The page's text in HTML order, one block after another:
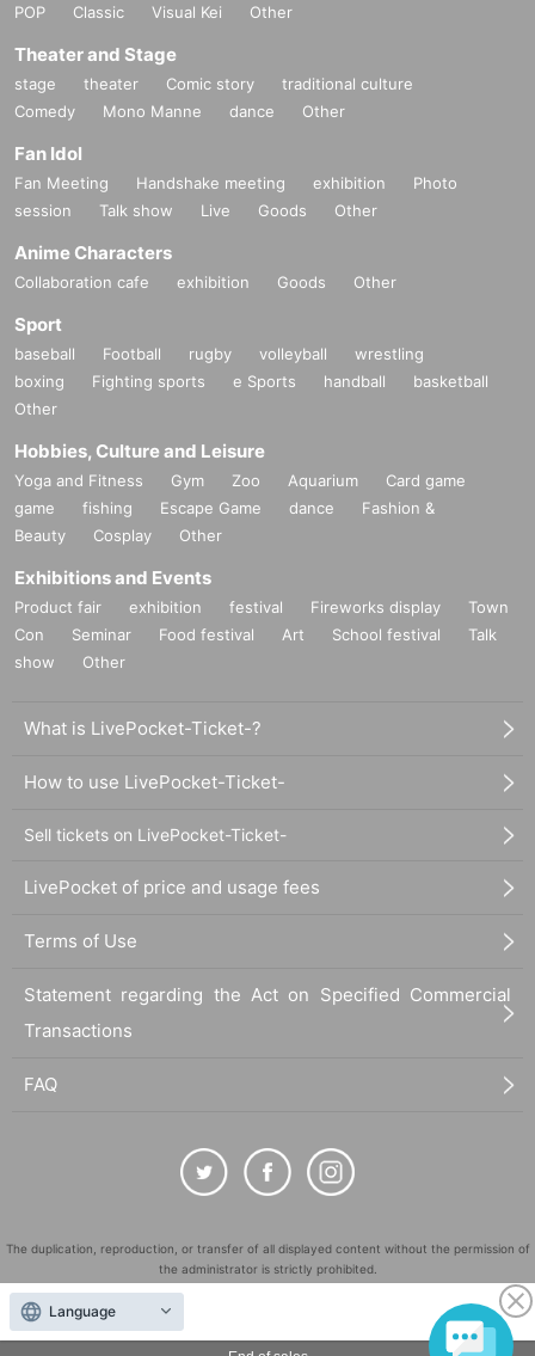
POP
Classic Visual Kei Other
Theater and Stage
stage theater Comic story
traditional culture
Comedy
Mono Manne dance Other
Fan Idol
Fan Meeting Handshake meeting exhibition
Photo
session
Talk show Live Goods Other
Anime Characters
Collaboration cafe exhibition Goods Other
Sport
baseball Football rugby volleyball
wrestling
boxing
Fighting sports e Sports handball
basketball
Other
Hobbies, Culture and Leisure
Yoga and Fitness Gym Zoo Aquarium
Card game
game
fishing Escape Game dance
Fashion &
Beauty
Cosplay Other
Exhibitions and Events
Product fair exhibition festival Fireworks display
Town
Con
Seminar Food festival Art School festival
Talk
show
Other
What is LivePocket-Ticket-?
How to use LivePocket-Ticket-
Sell tickets on LivePocket-Ticket-
LivePocket of price and usage fees
Terms of Use
Statement regarding the Act on Specified Commercial
Transactions
FAQ
The duplication, reproduction, or transfer of all displayed content without the permission of
the administrator is strictly prohibited.
"LivePocket" is a registered trademark of LivePocket Inc. (Registration No. 5600161).
QR Code is a registered trademark of DENSO WAVE INCORPORATED in Japan and in other
countries.
Language